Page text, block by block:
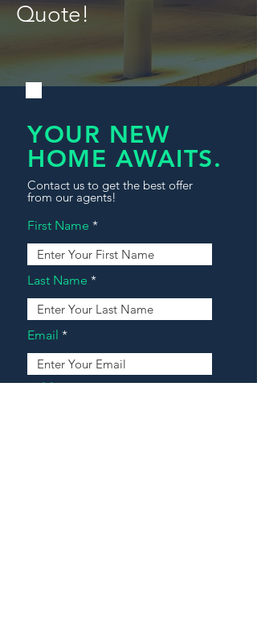
Quote!
YOUR NEW
HOME AWAITS.
Contact us to get the best offer
from our agents!
First Name
Last Name
Email
Address